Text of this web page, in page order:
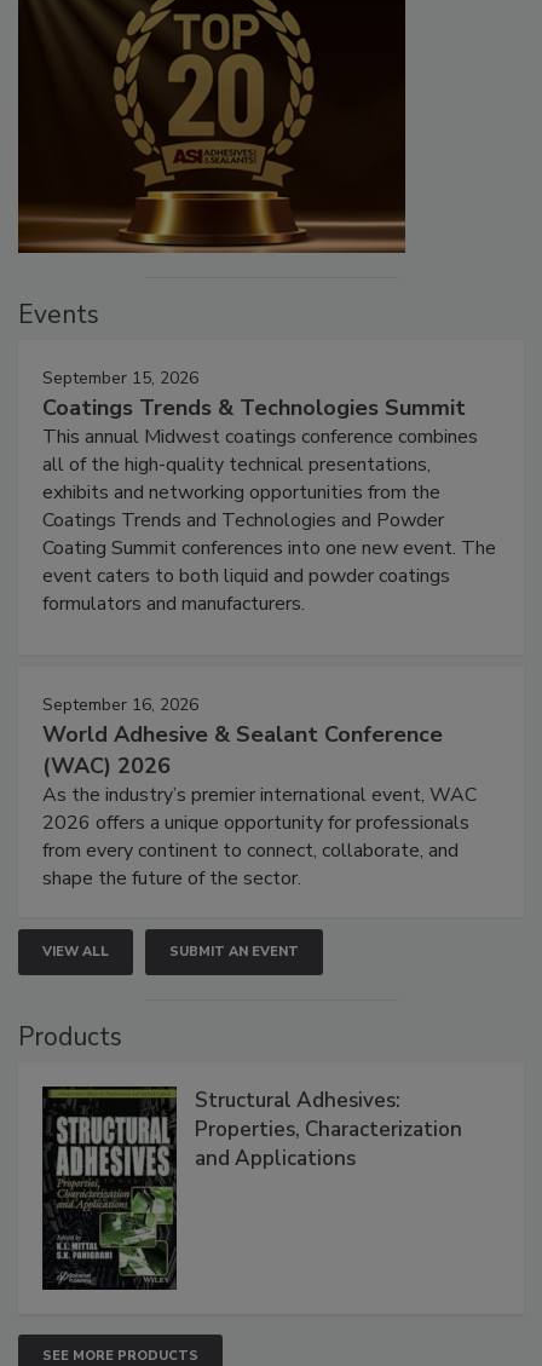
Events
September 15, 2026
Coatings Trends & Technologies Summit
This annual Midwest coatings conference combines
all of the high-quality technical presentations,
exhibits and networking opportunities from the
Coatings Trends and Technologies and Powder
Coating Summit conferences into one new event. The
event caters to both liquid and powder coatings
formulators and manufacturers.
September 16, 2026
World Adhesive & Sealant Conference
(WAC) 2026
As the industry’s premier international event, WAC
2026 offers a unique opportunity for professionals
from every continent to connect, collaborate, and
shape the future of the sector.
VIEW ALL SUBMIT AN EVENT
Products
Structural Adhesives:
Properties, Characterization
and Applications
SEE MORE PRODUCTS